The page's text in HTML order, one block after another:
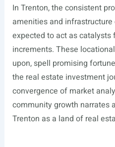
In Trenton, the consistent
amenities and
expected to act as catalysts
increments. These
upon, spell promising
the real estate investment
convergence of market
community growth narrates
Trenton as a land of real